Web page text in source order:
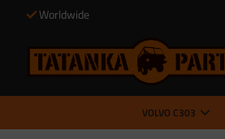
Worldwide
VOLVO C303